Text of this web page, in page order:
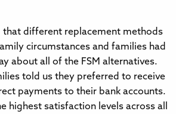
that different replacement methods
circumstances and families had
about all of the FSM alternatives.
told us they preferred to receive
payments to their bank accounts.
highest satisfaction levels across all